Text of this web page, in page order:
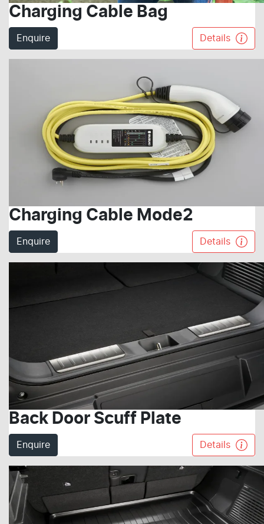
Charging Cable Bag
Enquire Details
Charging Cable Mode2
Enquire Details
Back Door Scuff Plate
Enquire Details